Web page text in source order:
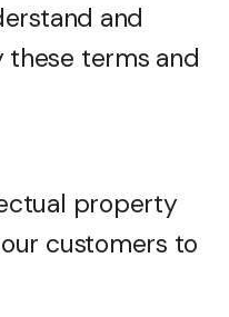
and
terms and
property
customers to